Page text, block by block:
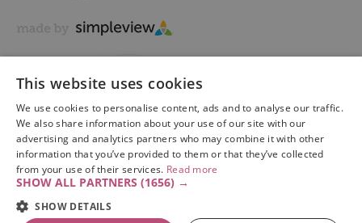
Copyright © 2026 Visit Isle of Wight Ltd. All Rights Reserved
This website uses cookies
We use cookies to personalise content, ads and to analyse our traffic.
We also share information about your use of our site with our
advertising and analytics partners who may combine it with other
information that you’ve provided to them or that they’ve collected
from your use of their services. Read more
SHOW ALL PARTNERS (1656) →
SHOW DETAILS